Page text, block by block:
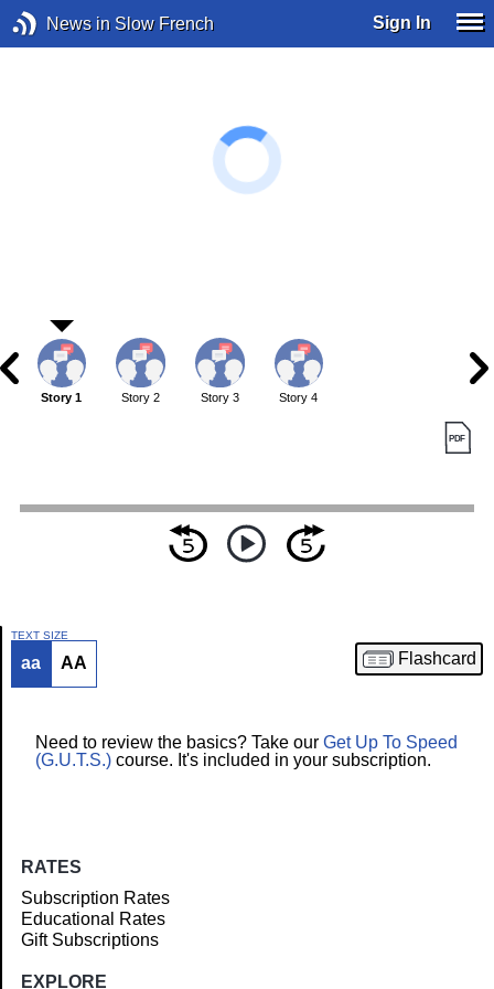
News in Slow French Sign In
Article
Story 1 Story 2 Story 3 Story 4
TEXT SIZE
aa AA Flashcard
Need to review the basics? Take our Get Up To Speed
(G.U.T.S.) course. It's included in your subscription.
RATES
Subscription Rates
Educational Rates
Gift Subscriptions
EXPLORE